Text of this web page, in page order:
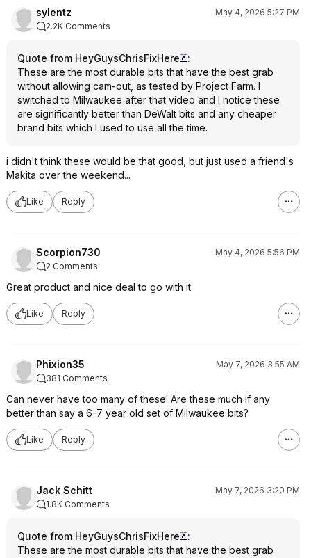
sylentz
May 4, 2026 5:27 PM
2.2K Comments
Quote from HeyGuysChrisFixHere
:
These are the most durable bits that have the best grab
without allowing cam-out, as tested by Project Farm. I
switched to Milwaukee after that video and I notice these
are significantly better than DeWalt bits and any cheaper
brand bits which I used to use all the time.
i didn't think these would be that good, but just used a friend's
Makita over the weekend...
Like Reply
Scorpion730
May 4, 2026 5:56 PM
2 Comments
Great product and nice deal to go with it.
Like Reply
Phixion35
May 7, 2026 3:55 AM
381 Comments
Can never have too many of these! Are these much if any
better than say a 6-7 year old set of Milwaukee bits?
Like Reply
Jack Schitt
May 7, 2026 3:20 PM
1.8K Comments
Quote from HeyGuysChrisFixHere
:
These are the most durable bits that have the best grab